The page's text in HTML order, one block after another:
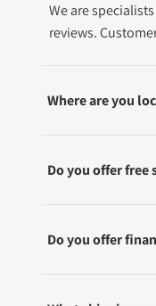
We are
reviews.
Where are you
Do you offer free
Do you offer